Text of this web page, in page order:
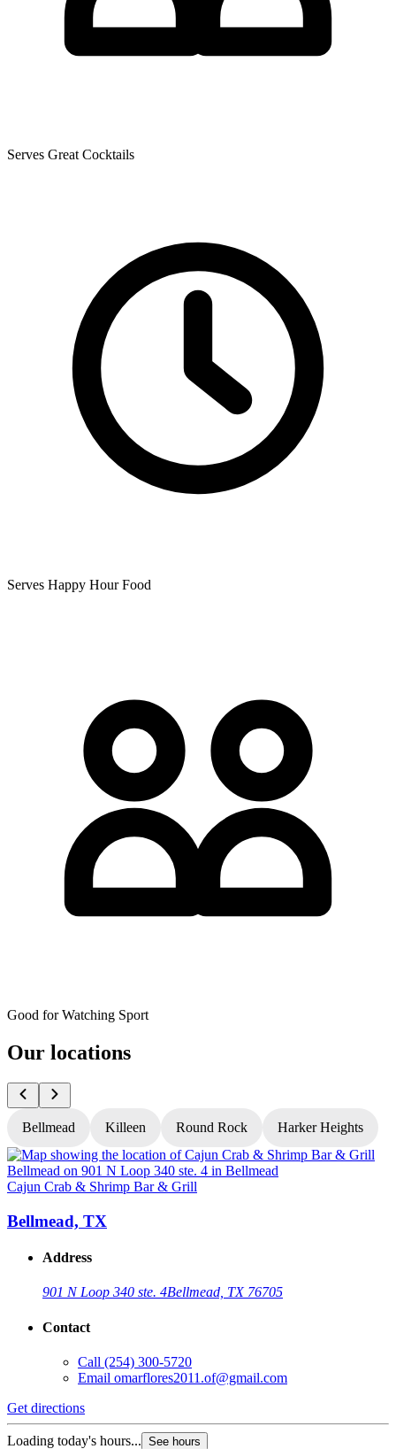
Serves Great Cocktails
Serves Happy Hour Food
Good for Watching Sport
Our locations
Bellmead Killeen Round Rock Harker Heights
Cajun Crab & Shrimp Bar & Grill
Bellmead, TX
Address
901 N Loop 340 ste. 4Bellmead, TX 76705
Contact
Call (254) 300-5720
Email omarflores2011.of@gmail.com
Get directions
Loading today's hours... See hours